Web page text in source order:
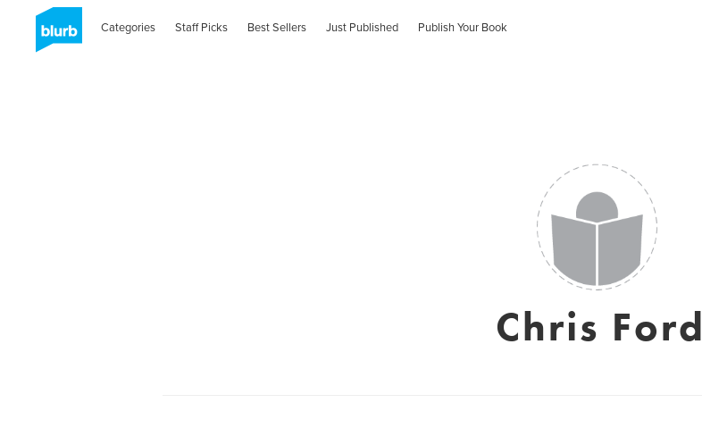
Categories Staff Picks Best Sellers Just Published Publish Your Book
Chris Ford